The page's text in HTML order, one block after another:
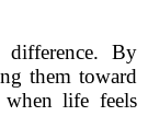
By
them toward
life feels